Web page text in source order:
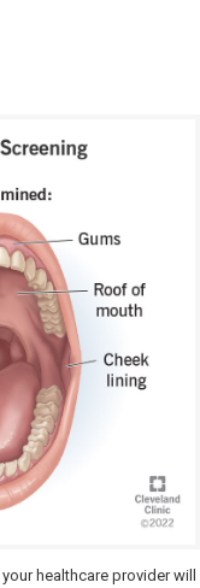
healthcare provider will